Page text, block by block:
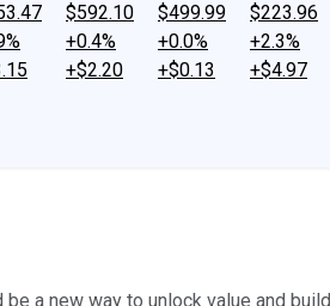
$592.10
+0.4%
+$2.20
$499.99
+0.0%
+$0.13
$223.96
+2.3%
+$4.97
a new way to unlock value and